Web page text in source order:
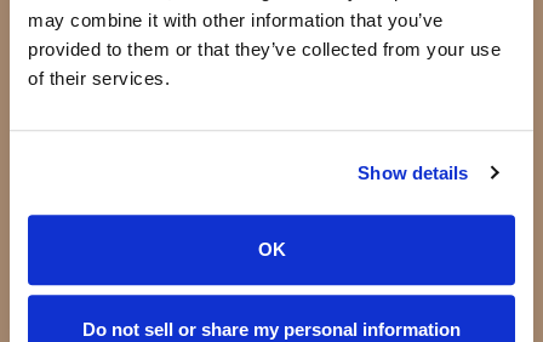
may combine it with other information that you’ve
provided to them or that they’ve collected from your use
of their services.
Show details
OK
Do not sell or share my personal information
BeautyBox
Product of the Month